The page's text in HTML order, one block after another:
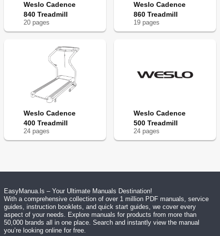
Weslo Cadence
840 Treadmill
20 pages
Weslo Cadence
860 Treadmill
19 pages
Weslo Cadence
400 Treadmill
24 pages
Weslo Cadence
500 Treadmill
24 pages
EasyManua.ls – Your Ultimate Manuals Destination!
With a comprehensive collection of over 1 million PDF manuals, service
guides, instruction booklets, and quick start guides, we cover every
aspect of your needs. Explore manuals for products from more than
50,000 brands all in one place. Search and instantly view the manual
you’re looking online for free.